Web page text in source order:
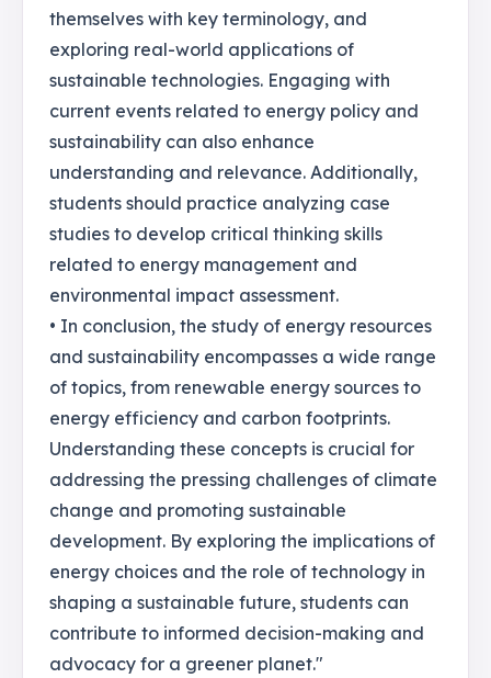
themselves with key terminology, and
exploring real-world applications of
sustainable technologies. Engaging with
current events related to energy policy and
sustainability can also enhance
understanding and relevance. Additionally,
students should practice analyzing case
studies to develop critical thinking skills
related to energy management and
environmental impact assessment.
• In conclusion, the study of energy resources
and sustainability encompasses a wide range
of topics, from renewable energy sources to
energy efficiency and carbon footprints.
Understanding these concepts is crucial for
addressing the pressing challenges of climate
change and promoting sustainable
development. By exploring the implications of
energy choices and the role of technology in
shaping a sustainable future, students can
contribute to informed decision-making and
advocacy for a greener planet."